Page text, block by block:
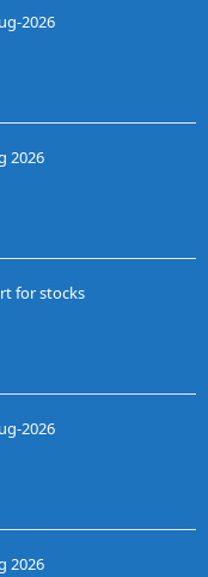
2026
2026
for stocks
2026
2026